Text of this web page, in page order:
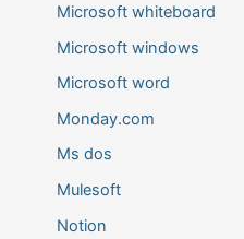
Microsoft whiteboard
Microsoft windows
Microsoft word
Monday.com
Ms dos
Mulesoft
Notion